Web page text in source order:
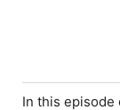
In this episode